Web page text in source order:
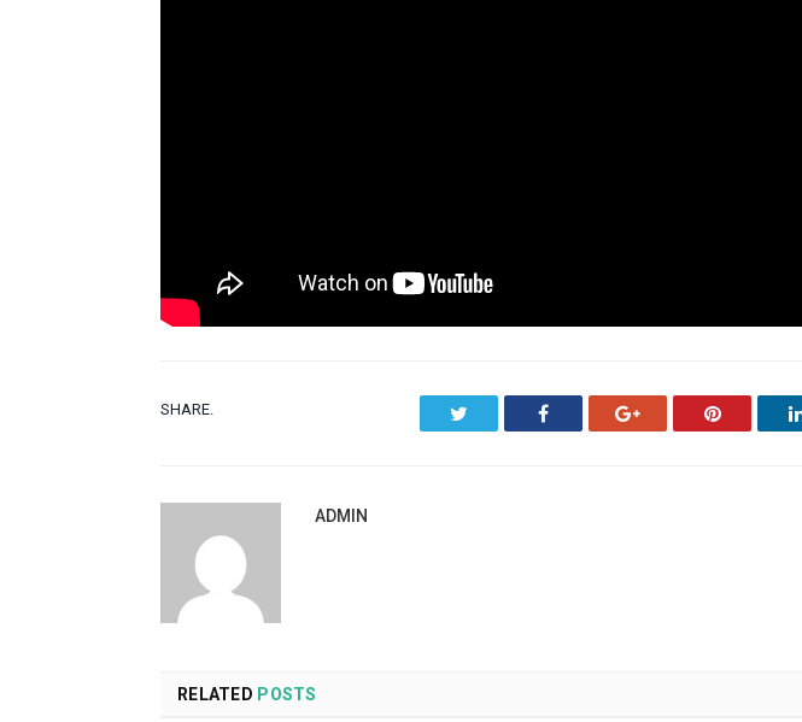
SHARE. Facebook Google+ Pinterest
ADMIN
RELATED POSTS